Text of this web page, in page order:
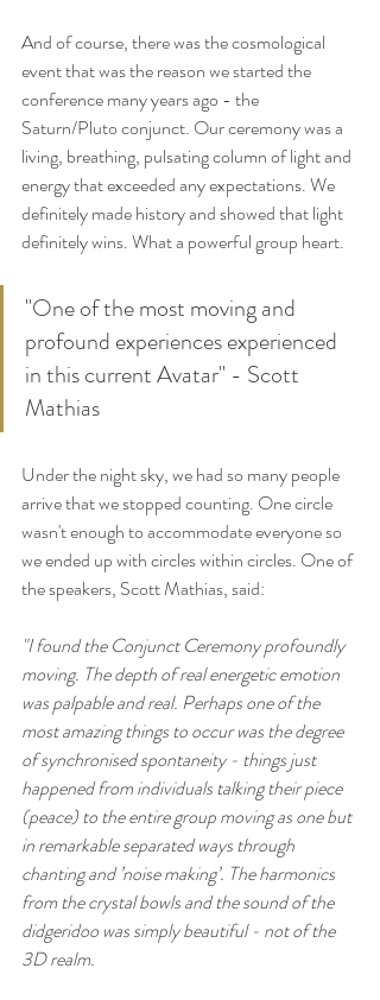
And of course, there was the cosmological
event that was the reason we started the
conference many years ago - the
Saturn/Pluto conjunct. Our ceremony was a
living, breathing, pulsating column of light and
energy that exceeded any expectations. We
definitely made history and showed that light
definitely wins. What a powerful group heart.
"One of the most moving and
profound experiences experienced
in this current Avatar" - Scott
Mathias
Under the night sky, we had so many people
arrive that we stopped counting. One circle
wasn't enough to accommodate everyone so
we ended up with circles within circles. One of
the speakers, Scott Mathias, said:
"I found the Conjunct Ceremony profoundly
moving. The depth of real energetic emotion
was palpable and real. Perhaps one of the
most amazing things to occur was the degree
of synchronised spontaneity - things just
happened from individuals talking their piece
(peace) to the entire group moving as one but
in remarkable separated ways through
chanting and ’noise making’. The harmonics
from the crystal bowls and the sound of the
didgeridoo was simply beautiful - not of the
3D realm.